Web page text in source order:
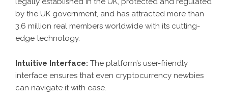
by the UK government, and has attracted more than
3.6 million real members worldwide with its cutting-
edge technology.
Intuitive Interface: The platform’s user-friendly
interface ensures that even cryptocurrency newbies
can navigate it with ease.